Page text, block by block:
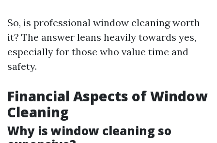
So, is professional window cleaning worth
it? The answer leans heavily towards yes,
especially for those who value time and
safety.
Financial Aspects of Window
Cleaning
Why is window cleaning so